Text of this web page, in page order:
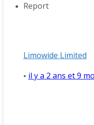
Report
Limowide Limited
• il y a 2 ans et 9